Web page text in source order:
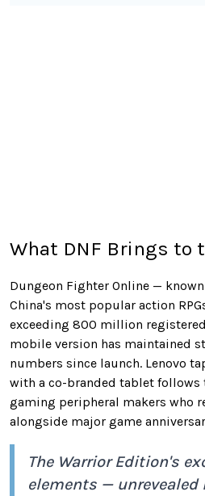
What DNF Brings to
Dungeon Fighter Online —
China's most popular action
exceeding 800 million registered
mobile version has maintained
numbers since launch. Lenovo
with a co-branded tablet follows
gaming peripheral makers who
alongside major game
The Warrior Edition's
elements — unrevealed